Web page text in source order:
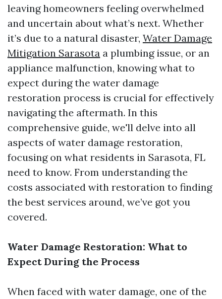
leaving homeowners feeling overwhelmed
and uncertain about what’s next. Whether
it’s due to a natural disaster, Water Damage
Mitigation Sarasota a plumbing issue, or an
appliance malfunction, knowing what to
expect during the water damage
restoration process is crucial for effectively
navigating the aftermath. In this
comprehensive guide, we'll delve into all
aspects of water damage restoration,
focusing on what residents in Sarasota, FL
need to know. From understanding the
costs associated with restoration to finding
the best services around, we’ve got you
covered.
Water Damage Restoration: What to
Expect During the Process
When faced with water damage, one of the